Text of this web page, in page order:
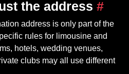
the address #
address is only part of the
rules for limousine and
hotels, wedding venues,
clubs may all use different